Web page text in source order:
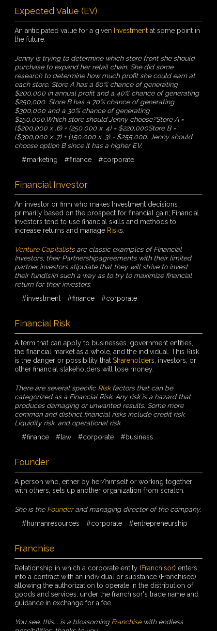
Expected Value (EV)
An anticipated value for a given Investment at some point in
the future.
Jenny is trying to determine which store front she should
purchase to expand her retail chain. She did some
research to determine how much profit she could earn at
each store. Store A has a 60% chance of generating
$200,000 in annual profit and a 40% chance of generating
$250,000. Store B has a 70% chance of generating
$300,000 and a 30% chance of generating
$150,000.Which store should Jenny choose?Store A =
($200,000 x .6) + (250,000 x .4) = $220,000Store B =
($300,000 x .7) + (150,000 x .3) = $255,000. Jenny should
choose option B since it has a higher EV.
#marketing
#finance #corporate
Financial Investor
An investor or firm who makes Investment decisions
primarily based on the prospect for financial gain; Financial
Investors tend to use financial skills and methods to
increase returns and manage Risks.
Venture Capitalists are classic examples of Financial
Investors; their Partnershipagreements with their limited
partner investors stipulate that they will strive to invest
their fund(s)in such a way as to try to maximize financial
return for their investors.
#investment
#finance #corporate
Financial Risk
A term that can apply to businesses, government entities,
the financial market as a whole, and the individual. This Risk
is the danger or possibility that Shareholders, investors, or
other financial stakeholders will lose money.
There are several specific Riskfactors that can be
categorized as a Financial Risk. Any risk is a hazard that
produces damaging or unwanted results. Some more
common and distinct financial risks include credit risk,
Liquidity risk, and operational risk.
#finance
#law #corporate #business
Founder
A person who, either by her/himself or working together
with others, sets up another organization from scratch.
She is the Founderand managing director of the company.
#humanresources
#corporate #entrepreneurship
Franchise
Relationship in which a corporate entity (Franchisor) enters
into a contract with an individual or substance (Franchisee)
allowing the authorization to operate in the distribution of
goods and services, under the franchisor's trade name and
guidance in exchange for a fee.
You see, this... is a blossoming Franchisewith endless